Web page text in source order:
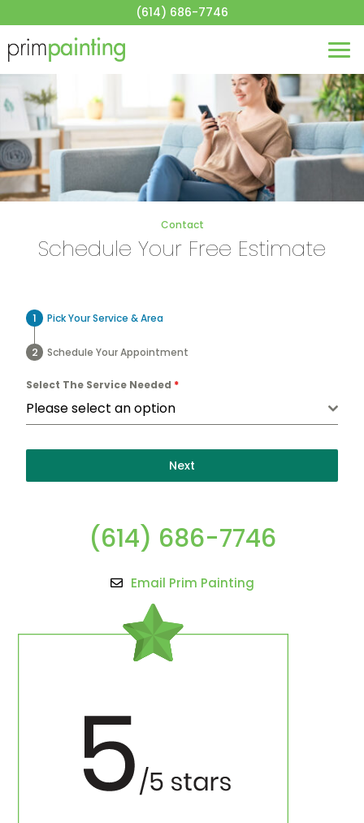
House Painting
Commercial Painting
Blog
Contact
Get a Quote
(614) 686-7746
Contact
Schedule Your Free Estimate
Pick Your Service & Area
Schedule Your Appointment
Select The Service Needed *
Please select an option
Next
(614) 686-7746
Email Prim Painting